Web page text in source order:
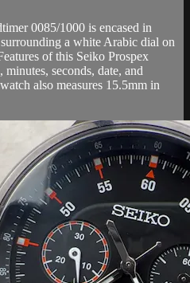
0085/1000 is encased in
a white Arabic dial on
of this Seiko Prospex
seconds, date, and
also measures 15.5mm in